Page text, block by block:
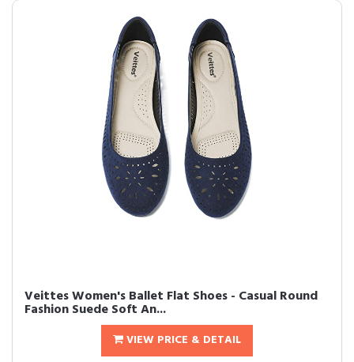
Veittes Women's Ballet Flat Shoes - Casual Round
Fashion Suede Soft An...
VIEW PRICE & DETAIL